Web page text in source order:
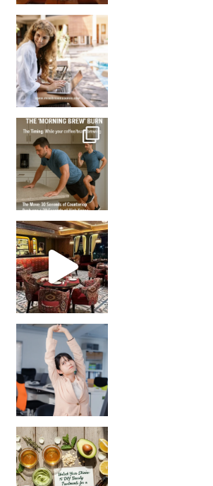
How many times have we skipped a workout because
Unlock Your Skin’s Radiance!
Hey beautiful pe